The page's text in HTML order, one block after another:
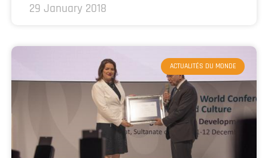
29 January 2018
ACTUALITÉS DU MONDE